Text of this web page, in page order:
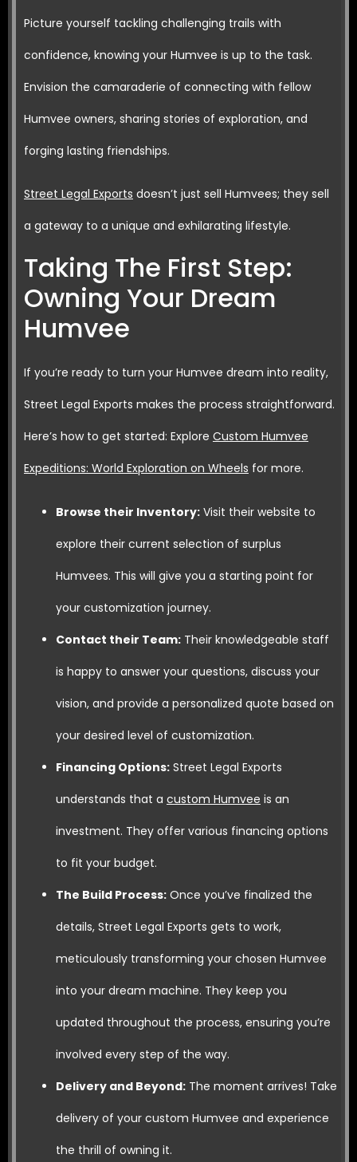
Picture yourself tackling challenging trails with
confidence, knowing your Humvee is up to the task.
Envision the camaraderie of connecting with fellow
Humvee owners, sharing stories of exploration, and
forging lasting friendships.
Street Legal Exports doesn’t just sell Humvees; they sell
a gateway to a unique and exhilarating lifestyle.
Taking The First Step:
Owning Your Dream
Humvee
If you’re ready to turn your Humvee dream into reality,
Street Legal Exports makes the process straightforward.
Here’s how to get started: Explore Custom Humvee
Expeditions: World Exploration on Wheels for more.
Browse their Inventory: Visit their website to
explore their current selection of surplus
Humvees. This will give you a starting point for
your customization journey.
Contact their Team: Their knowledgeable staff
is happy to answer your questions, discuss your
vision, and provide a personalized quote based on
your desired level of customization.
Financing Options: Street Legal Exports
understands that a custom Humvee is an
investment. They offer various financing options
to fit your budget.
The Build Process: Once you’ve finalized the
details, Street Legal Exports gets to work,
meticulously transforming your chosen Humvee
into your dream machine. They keep you
updated throughout the process, ensuring you’re
involved every step of the way.
Delivery and Beyond: The moment arrives! Take
delivery of your custom Humvee and experience
the thrill of owning it.